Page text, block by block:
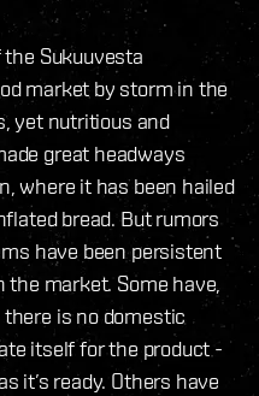
Sukuuvesta
market by storm in the
yet nutritious and
great headways
where it has been hailed
bread. But rumors
have been persistent
the market. Some have,
is no domestic
itself for the product -
it’s ready. Others have